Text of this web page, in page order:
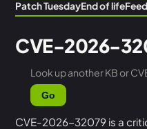
Patch TuesdayEnd of life
CVE-2026-
Look up another KB or
Go
CVE-2026-32079 is a